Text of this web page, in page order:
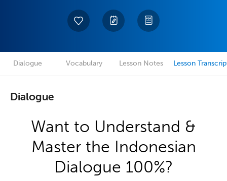
Dialogue Vocabulary Lesson Notes Lesson
Dialogue
Want to Understand &
Master the Indonesian
Dialogue 100%?